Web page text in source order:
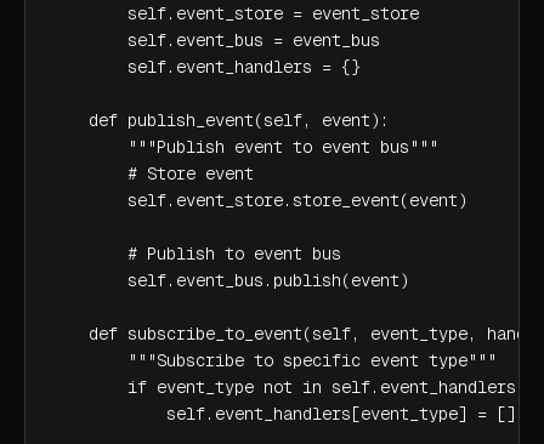
        self.event_store = event_store
        self.event_bus = event_bus
        self.event_handlers = {}
    def publish_event(self, event):
        """Publish event to event bus"""
        # Store event
        self.event_store.store_event(event)
        # Publish to event bus
        self.event_bus.publish(event)
def subscribe_to_event(self, event_type,
        """Subscribe to specific event type"""
        if event_type not in self.event_handlers:
            self.event_handlers[event_type] = []